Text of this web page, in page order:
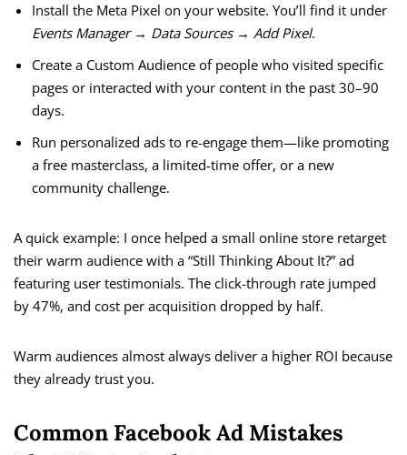
Install the Meta Pixel on your website. You’ll find it under
Events Manager → Data Sources → Add Pixel.
Create a Custom Audience of people who visited specific
pages or interacted with your content in the past 30–90
days.
Run personalized ads to re-engage them—like promoting
a free masterclass, a limited-time offer, or a new
community challenge.
A quick example: I once helped a small online store retarget
their warm audience with a “Still Thinking About It?” ad
featuring user testimonials. The click-through rate jumped
by 47%, and cost per acquisition dropped by half.
Warm audiences almost always deliver a higher ROI because
they already trust you.
Common Facebook Ad Mistakes